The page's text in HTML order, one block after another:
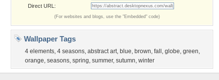
Direct URL:
(For websites and blogs, use the "Embedded" code)
Wallpaper Tags
4 elements, 4 seasons, abstract art, blue, brown, fall , globe, green,
orange, seasons, spring, summer, sutumn, winter